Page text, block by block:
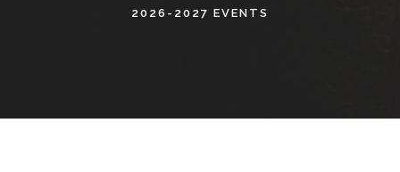
2026-2027 EVENTS